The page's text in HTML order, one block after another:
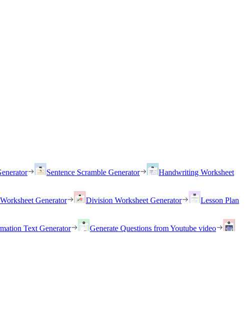
Sentence Scramble Generator
Handwriting Worksheet
Generator Division Worksheet Generator
Lesson Plan
Text Generator
Generate Questions from Youtube video